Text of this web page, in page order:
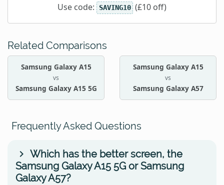
Use code: SAVING10 (£10 off)
Related Comparisons
Samsung Galaxy A15
vs
Samsung Galaxy A15 5G
Samsung Galaxy A15
vs
Samsung Galaxy A57
Frequently Asked Questions
Which has the better screen, the
Samsung Galaxy A15 5G or Samsung
Galaxy A57?